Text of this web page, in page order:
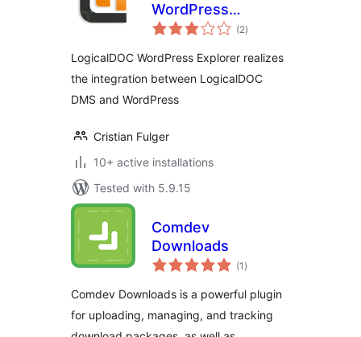
WordPress
Explorer
(2total
ratings
)
LogicalDOC WordPress Explorer realizes
the integration between LogicalDOC
DMS and WordPress
Cristian Fulger
10+ active installations
Tested with 5.9.15
Comdev
Downloads
(1 total
ratings
)
Comdev Downloads is a powerful plugin
for uploading, managing, and tracking